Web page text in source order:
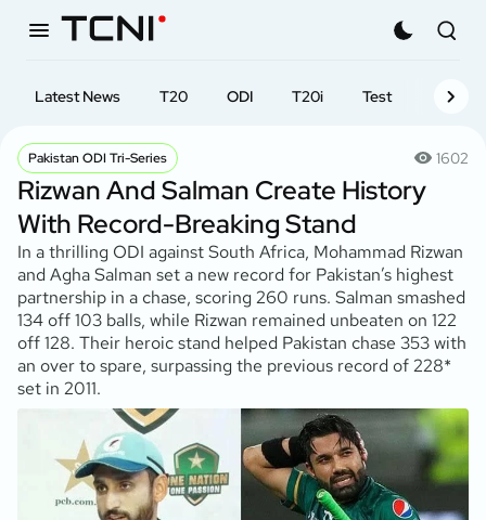
Latest News T20 ODI T20i Test First-
Pakistan ODI Tri-Series 1602
Rizwan And Salman Create History
With Record-Breaking Stand
In a thrilling ODI against South Africa, Mohammad Rizwan
and Agha Salman set a new record for Pakistan’s highest
partnership in a chase, scoring 260 runs. Salman smashed
134 off 103 balls, while Rizwan remained unbeaten on 122
off 128. Their heroic stand helped Pakistan chase 353 with
an over to spare, surpassing the previous record of 228*
set in 2011.